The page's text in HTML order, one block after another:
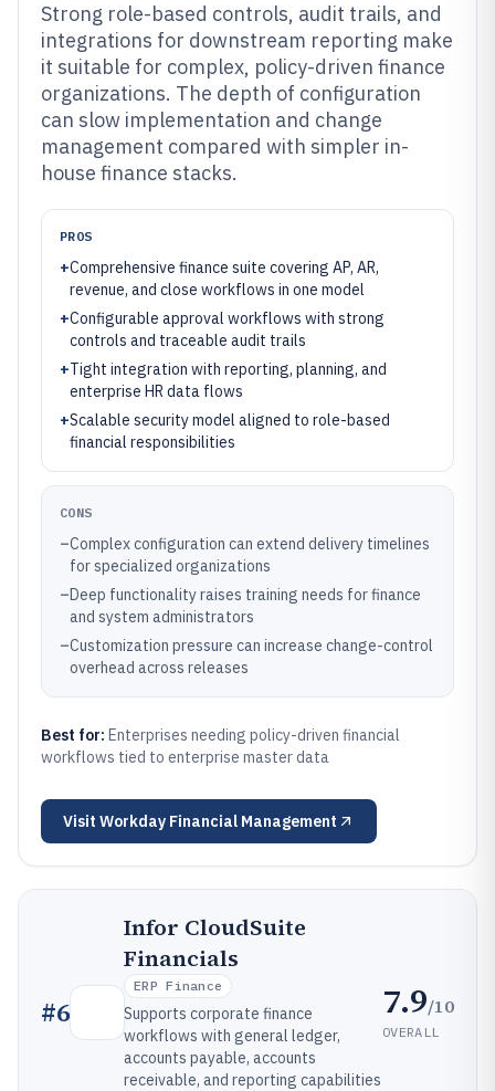
Strong role-based controls, audit trails, and
integrations for downstream reporting make
it suitable for complex, policy-driven finance
organizations. The depth of configuration
can slow implementation and change
management compared with simpler in-
house finance stacks.
PROS
+Comprehensive finance suite covering AP, AR,
revenue, and close workflows in one model
+Configurable approval workflows with strong
controls and traceable audit trails
+Tight integration with reporting, planning, and
enterprise HR data flows
+Scalable security model aligned to role-based
financial responsibilities
CONS
–Complex configuration can extend delivery timelines
for specialized organizations
–Deep functionality raises training needs for finance
and system administrators
–Customization pressure can increase change-control
overhead across releases
Best for: Enterprises needing policy-driven financial
workflows tied to enterprise master data
Visit Workday Financial Management
#6
Infor CloudSuite
Financials
ERP Finance
Supports corporate finance
workflows with general ledger,
accounts payable, accounts
receivable, and reporting capabilities
7.9/10
OVERALL